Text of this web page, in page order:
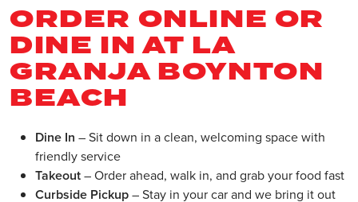
ORDER ONLINE OR
DINE IN AT LA
GRANJA BOYNTON
BEACH
Dine In – Sit down in a clean, welcoming space with
friendly service
Takeout– Order ahead, walk in, and grab your food fast
Curbside Pickup– Stay in your car and we bring it out